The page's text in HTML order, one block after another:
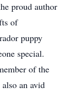
proud author
of
puppy
special.
of the
an avid